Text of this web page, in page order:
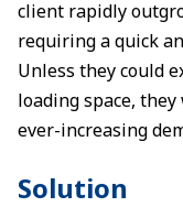
client rapidly
requiring a quick
Unless they could
loading space,
ever-increasing
Solution